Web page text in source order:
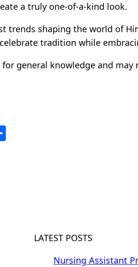
a truly one-of-a-kind look.
trends shaping the world of
tradition while
general knowledge and
LATEST POSTS
Nursing Assistant